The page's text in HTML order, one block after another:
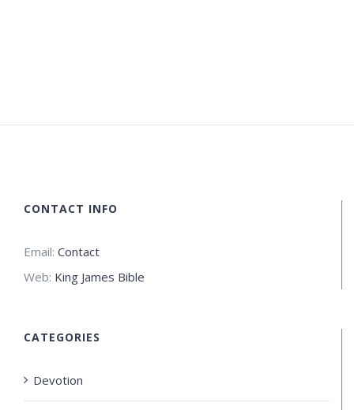
CONTACT INFO
Email: Contact
Web: King James Bible
CATEGORIES
Devotion